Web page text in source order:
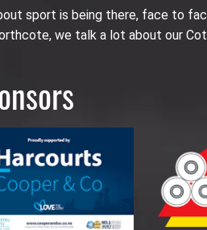
sport is being there, face to
we talk a lot about our